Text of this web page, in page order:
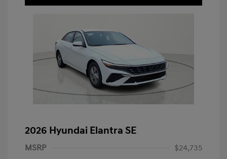
2026 Hyundai Elantra SE
MSRP
$24,735